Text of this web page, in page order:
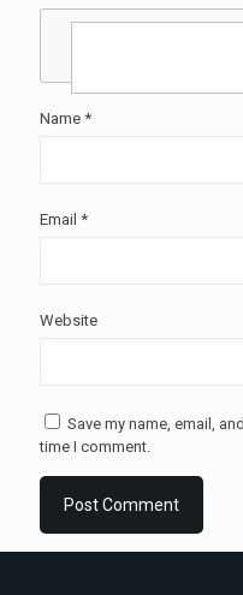
Name *
Email *
Website
Save my name, email,
time I comment.